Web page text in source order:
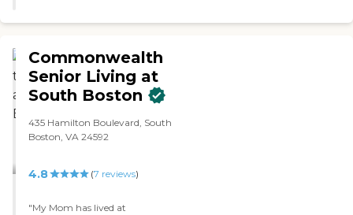
Commonwealth
Senior Living at
South Boston
435 Hamilton Boulevard, South
Boston, VA 24592
4.8 (7 reviews)
"My Mom has lived at